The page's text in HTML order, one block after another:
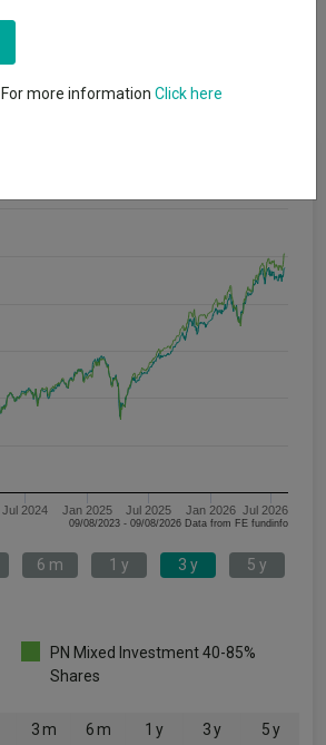
Jul 2024 Jan 2025 Jul 2025 Jan 2026 Jul 2026
09/08/2023 - 09/08/2026 Data from FE fundinfo
6 m 1 y 3 y 5 y
PN Mixed Investment 40-85%
Shares
3 m 6 m 1 y 3 y 5 y
For more information Click here